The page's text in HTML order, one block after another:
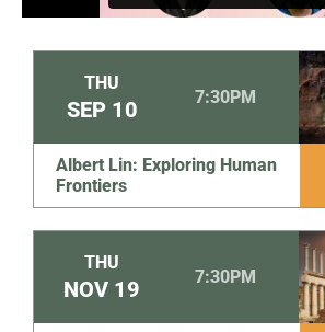
THU
SEP 10 7:30PM
Albert Lin: Exploring Human
Frontiers
THU
NOV 19 7:30PM